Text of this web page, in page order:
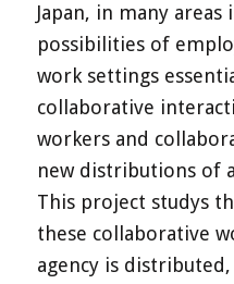
Japan, in many
possibilities of
work settings
collaborative
workers and
new distributions of
This project studys
these collaborative
agency is